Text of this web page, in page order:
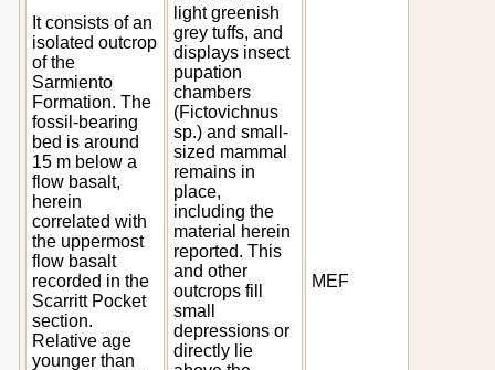
It consists of an
isolated outcrop
of the
Sarmiento
Formation. The
fossil-bearing
bed is around
15 m below a
flow basalt,
herein
correlated with
the uppermost
flow basalt
recorded in the
Scarritt Pocket
section.
Relative age
younger than
light greenish
grey tuffs, and
displays insect
pupation
chambers
(Fictovichnus
sp.) and small-
sized mammal
remains in
place,
including the
material herein
reported. This
and other
outcrops fill
small
depressions or
directly lie
MEF